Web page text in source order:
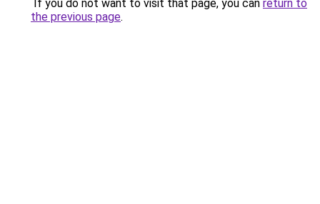
If you do not want to visit that page, you can return to
the previous page.